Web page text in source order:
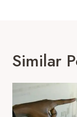
Similar